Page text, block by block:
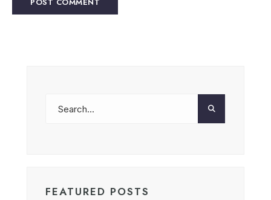
FEATURED POSTS